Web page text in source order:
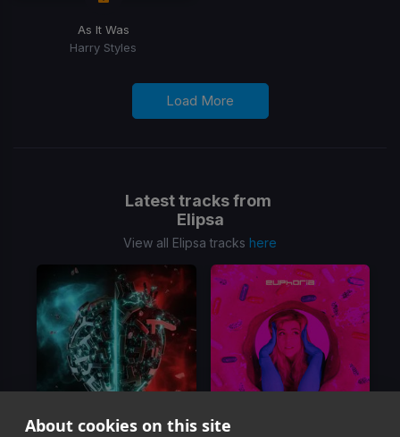
About cookies on this site
As It Was
Harry Styles
Load More
Latest tracks from
Elipsa
View all Elipsa tracks here